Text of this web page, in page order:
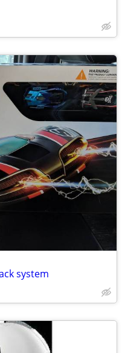
system